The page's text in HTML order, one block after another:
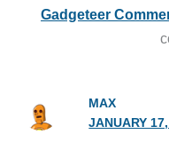
Gadgeteer
MAX
JANUARY